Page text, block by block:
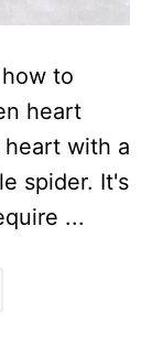
to
heart
with a
spider. It's
...